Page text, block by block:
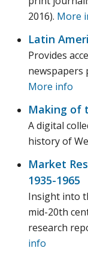
2016). More
Latin
Provides
newspapers
More info
Making of
A digital
history of
Market
1935-1965
Insight into
mid-20th
research
info